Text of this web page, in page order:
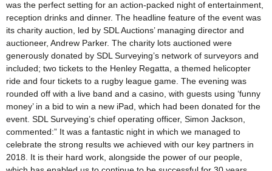
was the perfect setting for an action-packed night of entertainment,
reception drinks and dinner. The headline feature of the event was
its charity auction, led by SDL Auctions’ managing director and
auctioneer, Andrew Parker. The charity lots auctioned were
generously donated by SDL Surveying’s network of surveyors and
included; two tickets to the Henley Regatta, a themed helicopter
ride and four tickets to a rugby league game. The evening was
rounded off with a live band and a casino, with guests using ‘funny
money’ in a bid to win a new iPad, which had been donated for the
event. SDL Surveying’s chief operating officer, Simon Jackson,
commented:” It was a fantastic night in which we managed to
celebrate the strong results we achieved with our key partners in
2018. It is their hard work, alongside the power of our people,